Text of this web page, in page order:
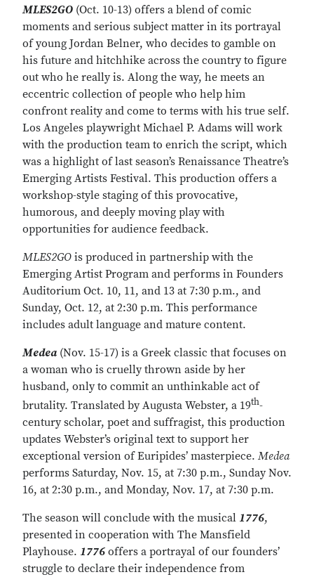
MLES2GO (Oct. 10-13) offers a blend of comic
moments and serious subject matter in its portrayal
of young Jordan Belner, who decides to gamble on
his future and hitchhike across the country to figure
out who he really is. Along the way, he meets an
eccentric collection of people who help him
confront reality and come to terms with his true self.
Los Angeles playwright Michael P. Adams will work
with the production team to enrich the script, which
was a highlight of last season’s Renaissance Theatre’s
Emerging Artists Festival. This production offers a
workshop-style staging of this provocative,
humorous, and deeply moving play with
opportunities for audience feedback.
MLES2GO is produced in partnership with the
Emerging Artist Program and performs in Founders
Auditorium Oct. 10, 11, and 13 at 7:30 p.m., and
Sunday, Oct. 12, at 2:30 p.m. This performance
includes adult language and mature content.
Medea (Nov. 15-17) is a Greek classic that focuses on
a woman who is cruelly thrown aside by her
husband, only to commit an unthinkable act of
brutality. Translated by Augusta Webster, a 19th-
century scholar, poet and suffragist, this production
updates Webster’s original text to support her
exceptional version of Euripides’ masterpiece. Medea
performs Saturday, Nov. 15, at 7:30 p.m., Sunday Nov.
16, at 2:30 p.m., and Monday, Nov. 17, at 7:30 p.m.
The season will conclude with the musical 1776,
presented in cooperation with The Mansfield
Playhouse. 1776 offers a portrayal of our founders’
struggle to declare their independence from